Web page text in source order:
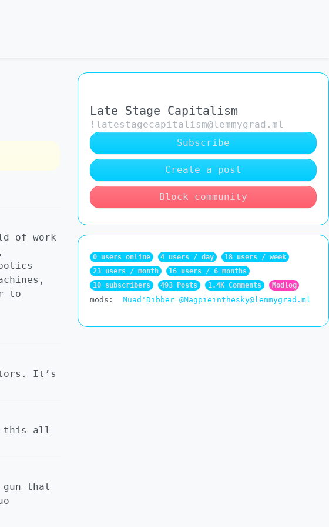
of work
to
It’s
this all
that
Late Stage Capitalism
!latestagecapitalism@lemmygrad.ml
Subscribe
Create a post
Block community
0 users online 4 users / day
18 users / week
23 users / month
16 users / 6 months
10 subscribers
493 Posts 1.4K Comments Modlog
mods: Muad'Dibber @Magpieinthesky@lemmygrad.ml